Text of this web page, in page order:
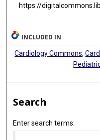
https://
INCLUDED IN
Cardiology Commons,
Search
Enter search terms: